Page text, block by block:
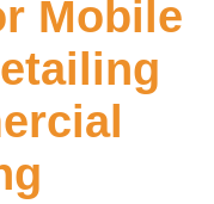
Mobile